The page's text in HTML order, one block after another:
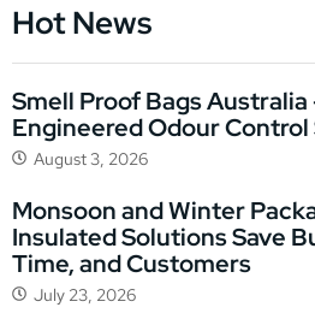
Hot News
Smell Proof Bags
Engineered Odour
August 3, 2026
Monsoon and Winter
Insulated Solutions Save
Time, and Customers
July 23, 2026